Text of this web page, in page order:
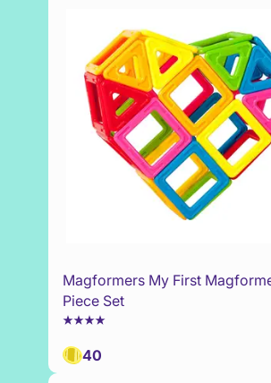
Magformers My First
Piece Set
40